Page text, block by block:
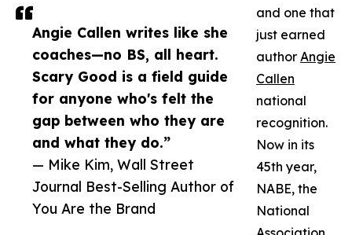
Angie Callen writes like she
coaches—no BS, all heart.
Scary Good is a field guide
for anyone who's felt the
gap between who they are
and what they do.”
— Mike Kim, Wall Street
Journal Best-Selling Author of
You Are the Brand
and one that
just earned
author Angie
Callen
national
recognition.
Now in its
45th year,
NABE, the
National